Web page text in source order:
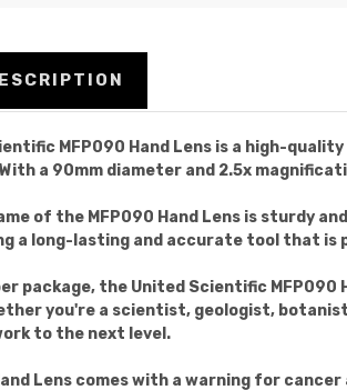
MFP090 Hand Lens is a high-
a 90mm diameter and 2.5x
of the MFP090 Hand Lens is sturdy
a long-lasting and accurate tool that
package, the United Scientific
you're a scientist, geologist,
to the next level.
Lens comes with a warning for